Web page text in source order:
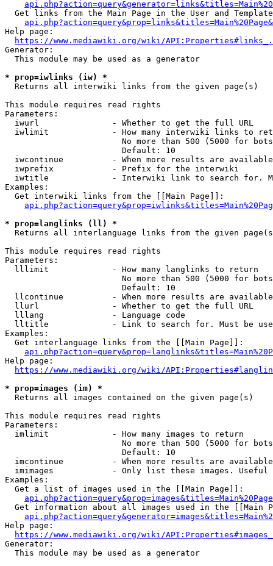
Get links from the Main Page in the User and
Help page:
https://www.mediawiki.org/wiki/
Generator:
  This module may be used as a generator
* prop=iwlinks (iw) *
  Returns all interwiki links from the given page(s)
This module requires read rights
Parameters:
  iwurl               - Whether to get the full URL
iwlimit             - How many interwiki links to
No more than 500 (5000 for
                        Default: 10
iwcontinue          - When more results are
  iwprefix            - Prefix for the interwiki
iwtitle             - Interwiki link to search for.
Examples:
  Get interwiki links from the [[Main Page]]:
* prop=langlinks (ll) *
Returns all interlanguage links from the given
This module requires read rights
Parameters:
  lllimit             - How many langlinks to return
No more than 500 (5000 for
                        Default: 10
llcontinue          - When more results are
  llurl               - Whether to get the full URL
  lllang              - Language code
lltitle             - Link to search for. Must be
Examples:
  Get interlanguage links from the [[Main Page]]:
Help page:
https://www.mediawiki.org/wiki/
* prop=images (im) *
  Returns all images contained on the given page(s)
This module requires read rights
Parameters:
  imlimit             - How many images to return
No more than 500 (5000 for
                        Default: 10
imcontinue          - When more results are
imimages            - Only list these images.
Examples:
  Get a list of images used in the [[Main Page]]:
api.php?action=query&prop=images&titles=Main%20Page
Get information about all images used in the [[Main
Help page:
https://www.mediawiki.org/wiki/
Generator:
  This module may be used as a generator